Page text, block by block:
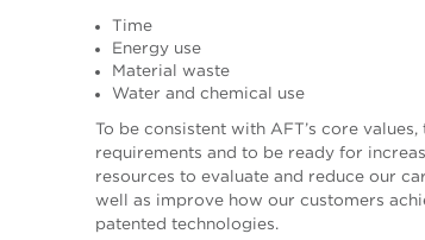
Time
Energy use
Material waste
Water and chemical use
To be consistent with AFT’s core
requirements and to be ready for
resources to evaluate and reduce our
well as improve how our customers
patented technologies.